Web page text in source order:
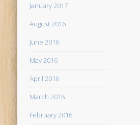
January 2017
August 2016
June 2016
May 2016
April 2016
March 2016
February 2016